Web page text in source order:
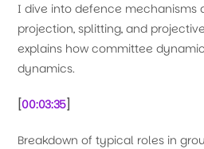
I dive into defence mechanisms
projection, splitting, and
explains how committee
dynamics.
00:03:35
Breakdown of typical roles in